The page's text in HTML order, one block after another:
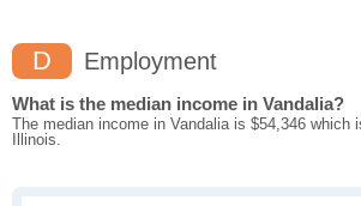
D Employment
What is the median income in Vandalia?
The median income in Vandalia is $54,346 which
Illinois.